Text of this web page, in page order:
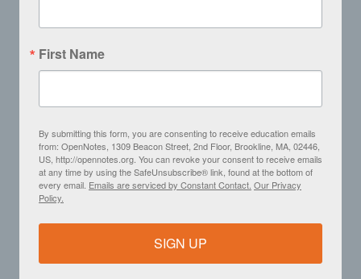
First Name
By submitting this form, you are consenting to receive education emails
from: OpenNotes, 1309 Beacon Street, 2nd Floor, Brookline, MA, 02446,
US, http://opennotes.org. You can revoke your consent to receive emails
at any time by using the SafeUnsubscribe® link, found at the bottom of
every email. Emails are serviced by Constant Contact. Our Privacy
Policy.
SIGN UP